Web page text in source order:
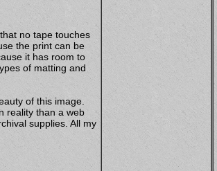
no tape touches
the print can be
it has room to
of matting and
of this image.
reality than a web
supplies. All my